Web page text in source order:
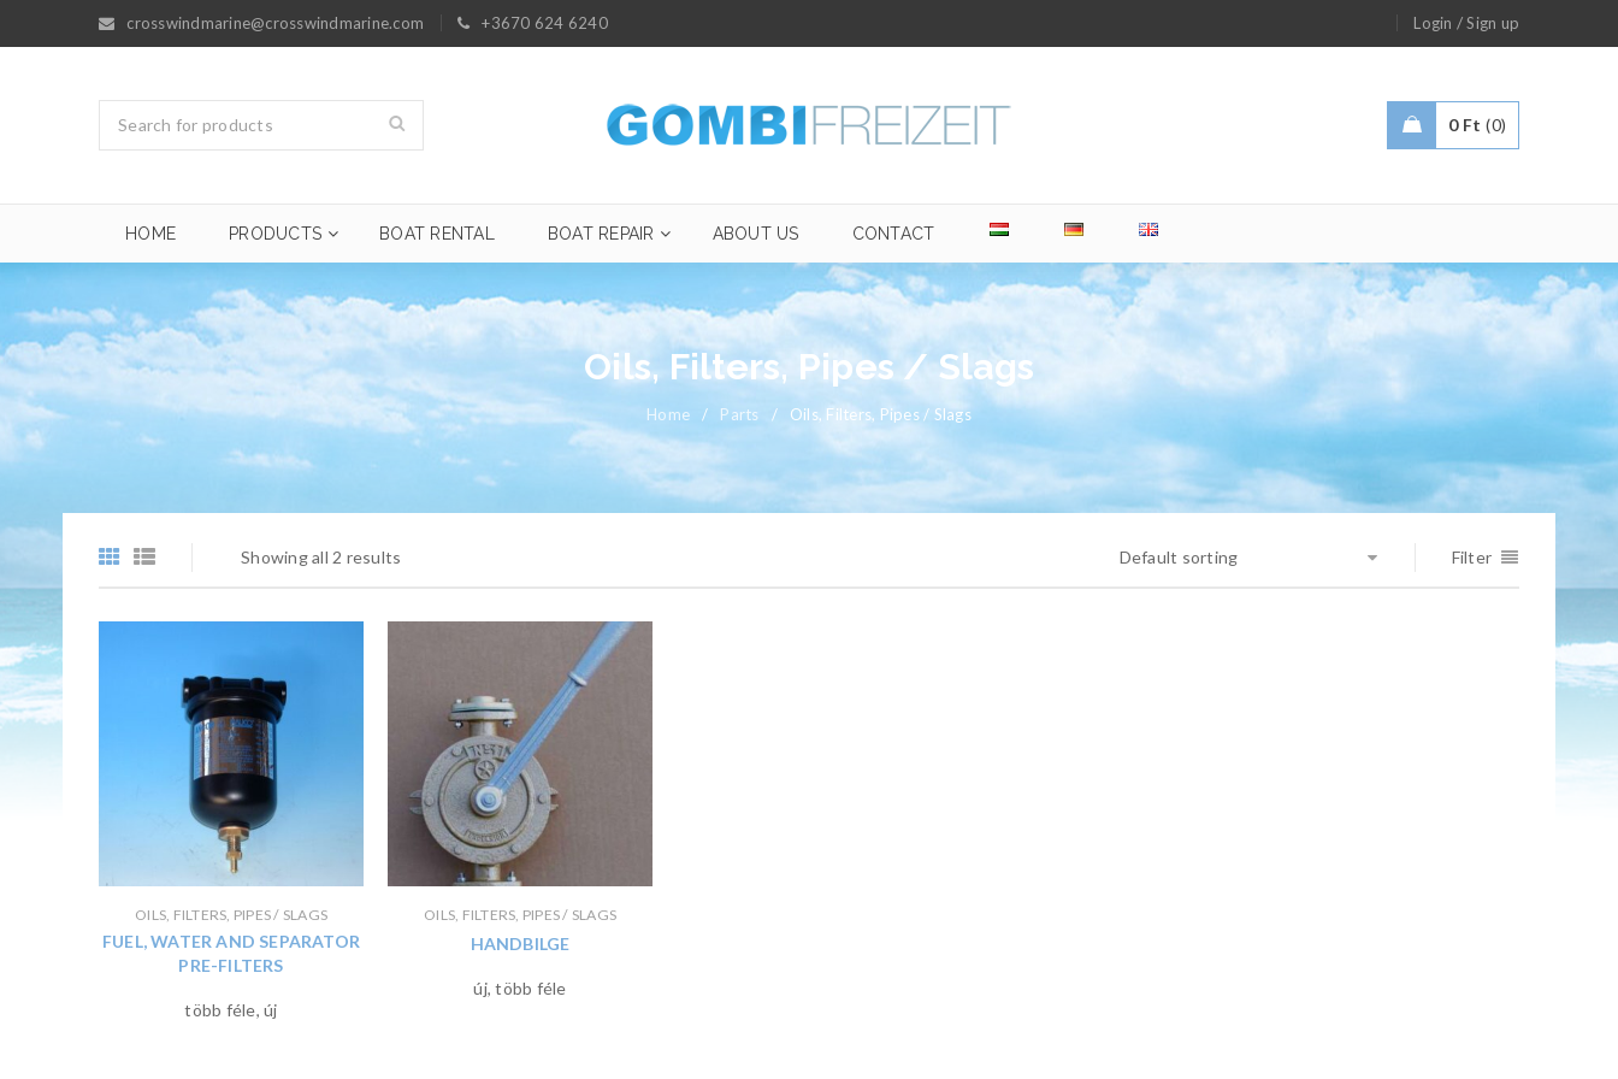
crosswindmarine@crosswindmarine.com +3670 624 6240 Login /Sign up
0 Ft 0
HOME PRODUCTS BOAT RENTAL BOAT REPAIR ABOUT US CONTACT
Oils, Filters, Pipes / Slags
Home / Parts / Oils, Filters, Pipes / Slags
Showing all 2 results Filter
Default sorting
OILS, FILTERS, PIPES / SLAGS
FUEL, WATER AND SEPARATOR
PRE-FILTERS
több féle, új
OILS, FILTERS, PIPES / SLAGS
HANDBILGE
új, több féle